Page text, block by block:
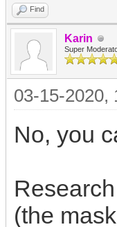
Find
Karin
Super
03-15-2020,
No, you
(the